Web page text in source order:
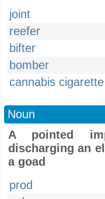
joint
reefer
bifter
bomber
cannabis cigarette
Noun
A pointed
discharging an
a goad
prod